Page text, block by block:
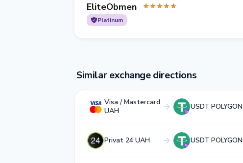
EliteObmen
Platinum
Similar exchange directions
Visa / Mastercard
UAH
USDT POLYGON
Privat 24 UAH USDT POLYGON